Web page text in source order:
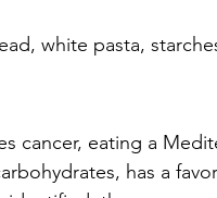
white pasta,
cancer, eating a
has a